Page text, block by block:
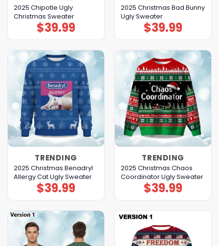
2025 Chipotle Ugly
Christmas Sweater
$39.99
2025 Christmas Bad Bunny
Ugly Sweater
$39.99
TRENDING
2025 Christmas Benadryl
Allergy Cat Ugly Sweater
$39.99
TRENDING
2025 Christmas Chaos
Coordinator Ugly Sweater
$39.99